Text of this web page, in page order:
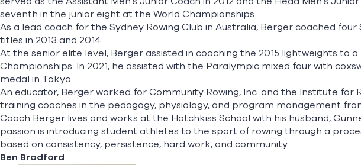
seventh in the junior eight at the World Championships.
As a lead coach for the Sydney Rowing Club in Australia, Berger coached
titles in 2013 and 2014.
At the senior elite level, Berger assisted in coaching the 2015 lightweights to
Championships. In 2021, he assisted with the Paralympic mixed four with
medal in Tokyo.
An educator, Berger worked for Community Rowing, Inc. and the Institute for
training coaches in the pedagogy, physiology, and program management
Coach Berger lives and works at the Hotchkiss School with his husband,
passion is introducing student athletes to the sport of rowing through a
based on consistency, persistence, hard work, and community.
Ben Bradford